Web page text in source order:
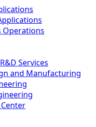
Operations
Services
and Manufacturing